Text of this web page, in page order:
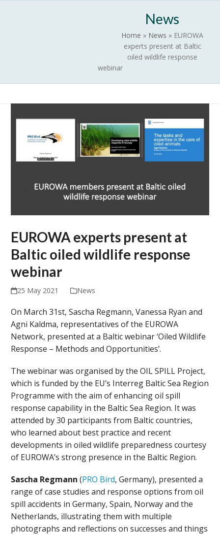
News
Home » News » EUROWA
experts present at Baltic
oiled wildlife response
webinar
EUROWA experts present at
Baltic oiled wildlife response
webinar
25 May 2021 News
On March 31st, Sascha Regmann, Vanessa Ryan and
Agni Kaldma, representatives of the EUROWA
Network, presented at a Baltic webinar ‘Oiled Wildlife
Response – Methods and Opportunities’.
The webinar was organised by the OIL SPILL Project,
which is funded by the EU’s Interreg Baltic Sea Region
Programme with the aim of enhancing oil spill
response capability in the Baltic Sea Region. It was
attended by 30 participants from Baltic countries,
who learned about best practice and recent
developments in oiled wildlife preparedness courtesy
of EUROWA’s strong presence in the Baltic Region.
Sascha Regmann (PRO Bird, Germany), presented a
range of case studies and response options from oil
spill accidents in Germany, Spain, Norway and the
Netherlands, illustrating them with multiple
photographs and reflections on successes and things